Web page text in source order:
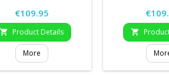
Price
€109.95
 Product Details
More
Price
